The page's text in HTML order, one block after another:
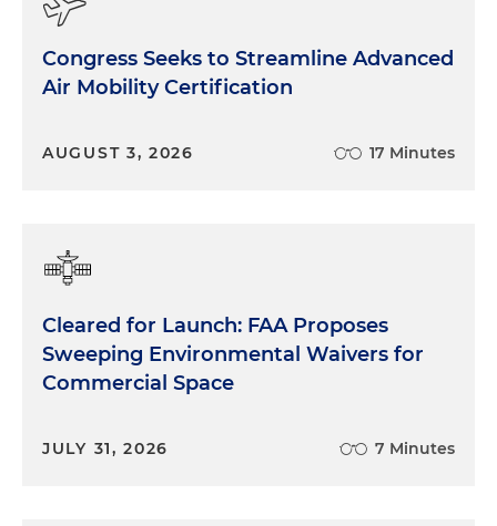
Congress Seeks to Streamline Advanced
Air Mobility Certification
AUGUST 3, 2026 17 Minutes
Cleared for Launch: FAA Proposes
Sweeping Environmental Waivers for
Commercial Space
JULY 31, 2026 7 Minutes